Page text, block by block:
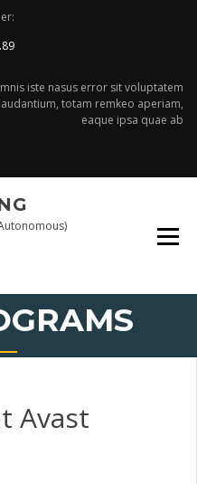
iste nasus error sit voluptatem
totam remkeo aperiam,
eaque ipsa quae ab
Avast